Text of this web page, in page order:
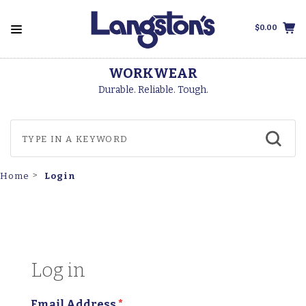
$0.00
WORKWEAR
Durable. Reliable. Tough.
Home Login
Log in